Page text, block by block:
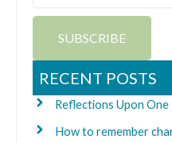
SUBSCRIBE
RECENT POSTS
Reflections Upon
How to remember